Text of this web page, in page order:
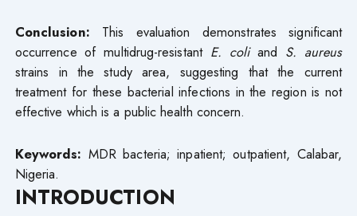
Conclusion: This evaluation demonstrates significant
occurrence of multidrug-resistant E. coli and S. aureus
strains in the study area, suggesting that the current
treatment for these bacterial infections in the region is not
effective which is a public health concern.
Keywords: MDR bacteria; inpatient; outpatient, Calabar,
Nigeria.
INTRODUCTION